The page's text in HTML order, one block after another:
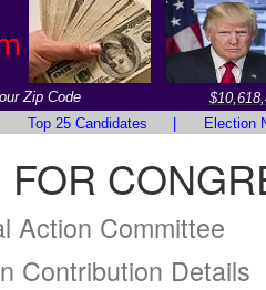
Zip Code
Top 25 Candidates Election
Action Committee
Contribution Details